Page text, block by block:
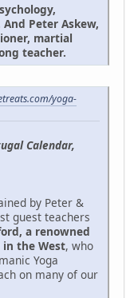
Peter Askew,
martial
teacher.
yoga-
Calendar,
by Peter &
guest teachers
a renowned
in the West, who
Yoga
on many of our